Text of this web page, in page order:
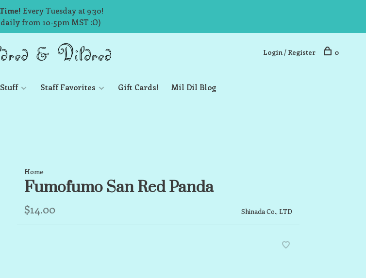
Every Tuesday at 9:30!
from 10-5pm MST :O)
Staff Favorites Gift Cards! Mil Dil Blog
Login / Register 0
Home
Fumofumo San Red Panda
$14.00 Shinada Co., LTD